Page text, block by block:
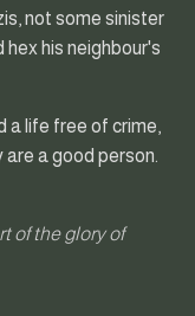
not some sinister
hex his neighbour's
a life free of crime,
a good person.
of the glory of